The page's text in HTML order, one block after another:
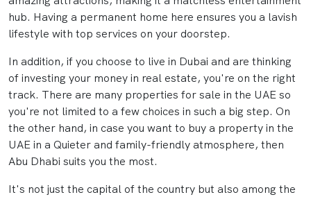
hub. Having a permanent home here ensures you a lavish
lifestyle with top services on your doorstep.
In addition, if you choose to live in Dubai and are thinking
of investing your money in real estate, you're on the right
track. There are many properties for sale in the UAE so
you're not limited to a few choices in such a big step. On
the other hand, in case you want to buy a property in the
UAE in a Quieter and family-friendly atmosphere, then
Abu Dhabi suits you the most.
It's not just the capital of the country but also among the